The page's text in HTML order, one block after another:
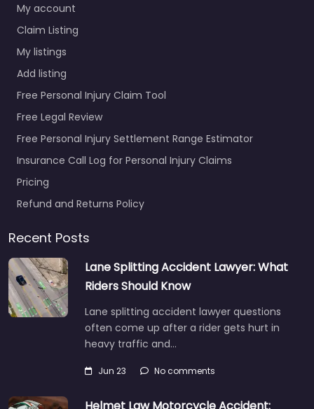
My account
Claim Listing
My listings
Add listing
Free Personal Injury Claim Tool
Free Legal Review
Free Personal Injury Settlement Range Estimator
Insurance Call Log for Personal Injury Claims
Pricing
Refund and Returns Policy
Recent Posts
Lane Splitting Accident Lawyer: What
Riders Should Know
Lane splitting accident lawyer questions
often come up after a rider gets hurt in
heavy traffic and…
Jun 23 No comments
Helmet Law Motorcycle Accident: